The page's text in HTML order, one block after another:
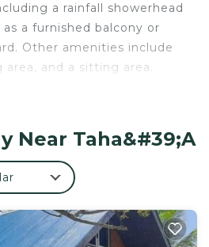
a rainfall showerhead
a furnished balcony or
Other amenities include
and a sitting area.
Near Taha&#39;a